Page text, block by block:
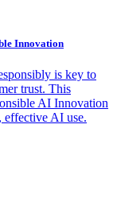
Innovation
is key to
trust. This
AI Innovation
effective AI use.